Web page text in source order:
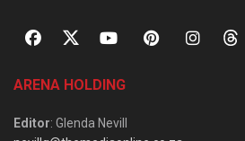
ARENA HOLDING
Editor: Glenda Nevill